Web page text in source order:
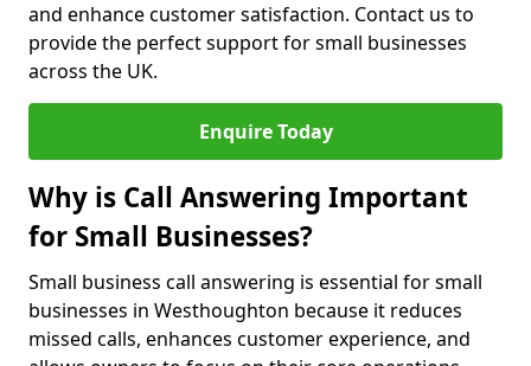
and enhance customer satisfaction. Contact us to
provide the perfect support for small businesses
across the UK.
Enquire Today
Why is Call Answering Important
for Small Businesses?
Small business call answering is essential for small
businesses in Westhoughton because it reduces
missed calls, enhances customer experience, and